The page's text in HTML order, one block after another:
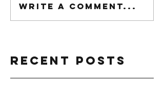
Write a comment...
Recent Posts